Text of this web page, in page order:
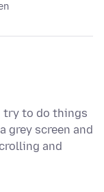
try to do things
grey screen and
and